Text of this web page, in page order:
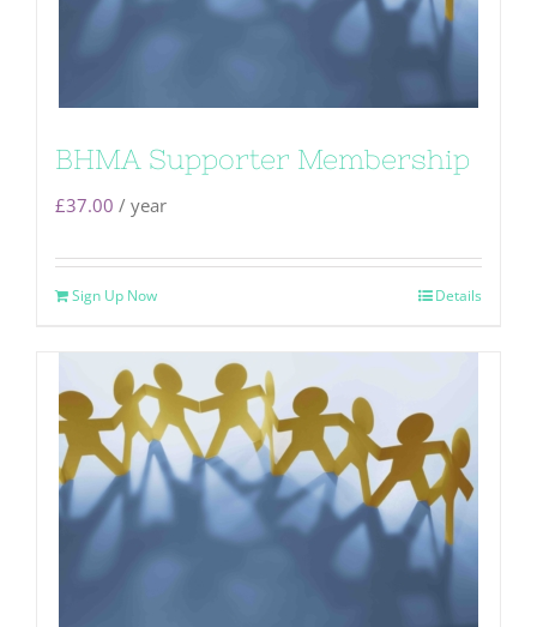
BHMA Supporter Membership
£37.00 / year
Sign Up Now Details